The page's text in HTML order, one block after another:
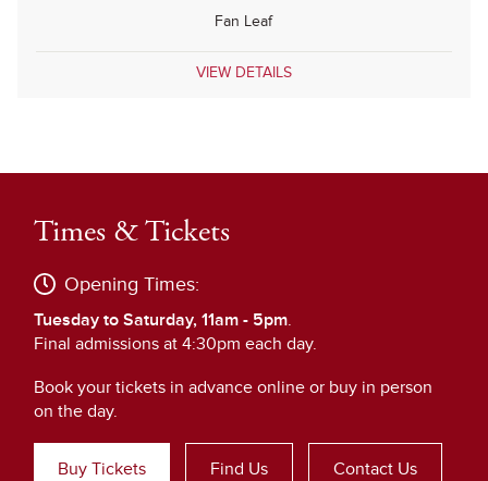
Fan Leaf
VIEW DETAILS
Times & Tickets
Opening Times:
Tuesday to Saturday, 11am - 5pm.
Final admissions at 4:30pm each day.
Book your tickets in advance online or buy in person
on the day.
Buy Tickets Find Us Contact Us